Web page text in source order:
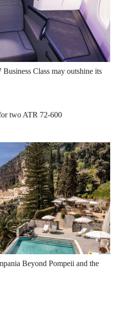
Class may outshine its
two ATR 72-600
Beyond Pompeii and the